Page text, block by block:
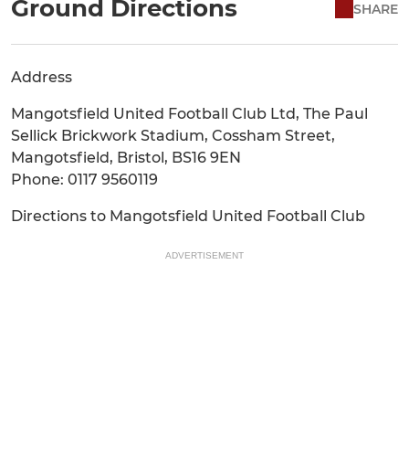
Ground Directions SHARE
Address
Mangotsfield United Football Club Ltd, The Paul
Sellick Brickwork Stadium, Cossham Street,
Mangotsfield, Bristol, BS16 9EN
Phone: 0117 9560119
Directions to Mangotsfield United Football Club
ADVERTISEMENT